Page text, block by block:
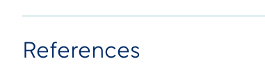
References